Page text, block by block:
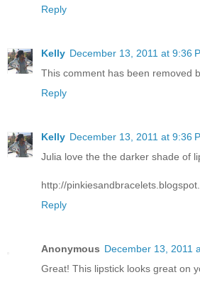
Reply
Kelly December 13, 2011 at 9:36
This comment has been removed
Reply
Kelly December 13, 2011 at 9:36
Julia love the the darker shade of
http://
Reply
Anonymous December 13, 2011
Great! This lipstick looks great on